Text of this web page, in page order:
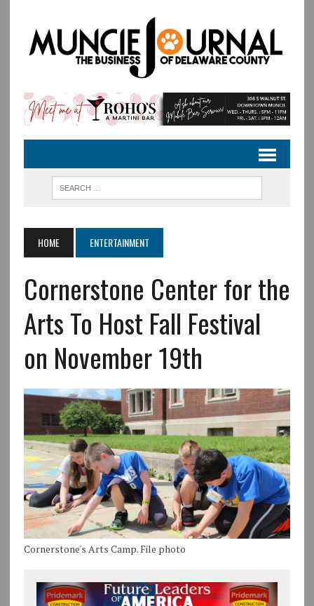
HOME ENTERTAINMENT
Cornerstone Center for the
Arts To Host Fall Festival
on November 19th
Cornerstone's Arts Camp. File photo